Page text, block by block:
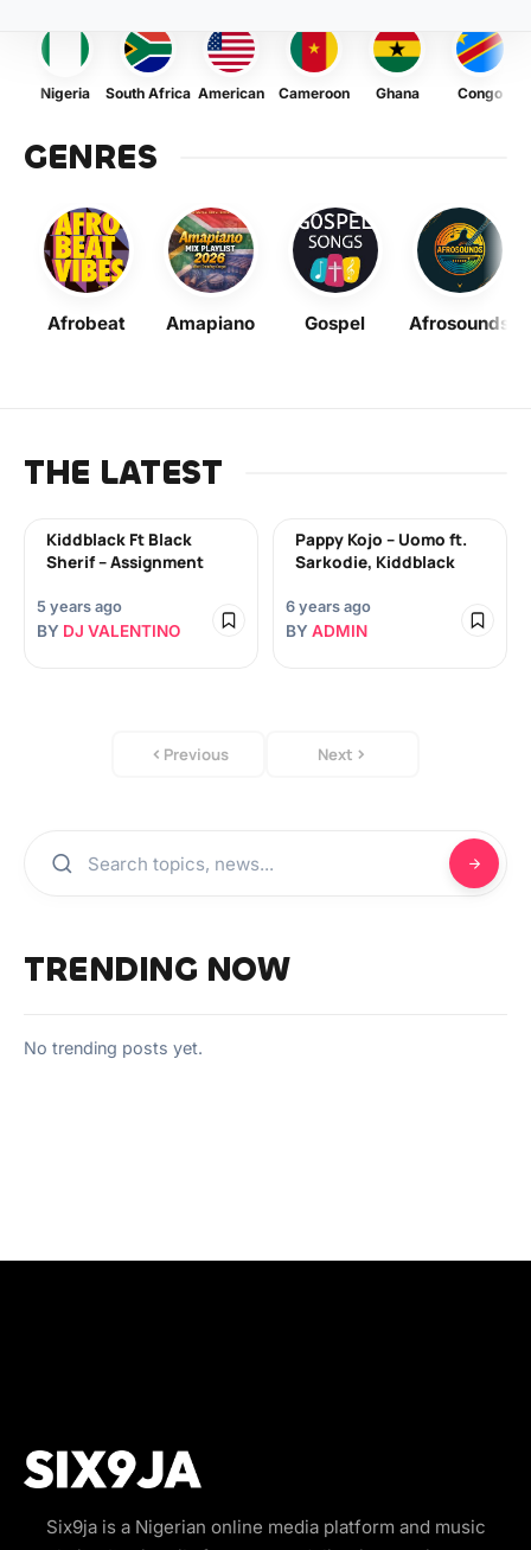
Nigeria South Africa American Cameroon Ghana Congo
GENRES
Afrobeat Amapiano Gospel Afrosounds
THE LATEST
Kiddblack Ft Black
Sherif – Assignment
5 years ago
BY DJ VALENTINO
Pappy Kojo – Uomo ft.
Sarkodie, Kiddblack
6 years ago
BY ADMIN
Previous Next
TRENDING NOW
No trending posts yet.
Six9ja is a Nigerian online media platform and music